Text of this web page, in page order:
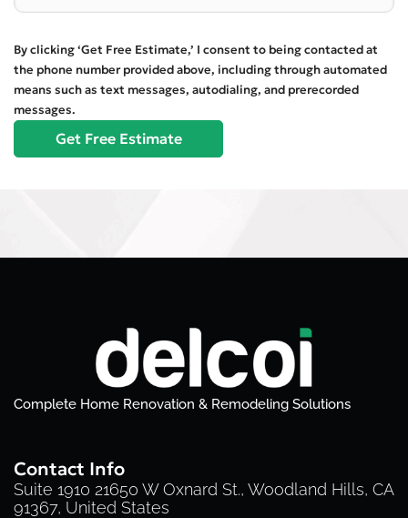
By clicking ‘Get Free Estimate,’ I consent to being contacted at
the phone number provided above, including through automated
means such as text messages, autodialing, and prerecorded
messages.
Complete Home Renovation & Remodeling Solutions
Contact Info
Suite 1910 21650 W Oxnard St., Woodland Hills, CA
91367, United States